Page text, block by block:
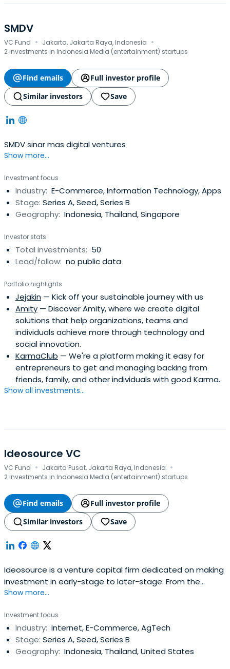
SMDV
VC Fund · Jakarta, Jakarta Raya, Indonesia ·
2 investments in Indonesia Media (entertainment) startups
Find emails
Full investor profile
Similar investors
Save
SMDV sinar mas digital ventures
Show more...
Investment focus
Industry: E-Commerce, Information Technology, Apps
Stage: Series A, Seed, Series B
Geography: Indonesia, Thailand, Singapore
Investor stats
Total investments: 50
Lead/follow: no public data
Portfolio highlights
Jejakin — Kick off your sustainable journey with us
Amity — Discover Amity, where we create digital
solutions that help organizations, teams and
individuals achieve more through technology and
social innovation.
KarmaClub — We're a platform making it easy for
entrepreneurs to get and managing backing from
friends, family, and other individuals with good Karma.
Show all investments...
Ideosource VC
VC Fund · Jakarta Pusat, Jakarta Raya, Indonesia ·
2 investments in Indonesia Media (entertainment) startups
Find emails
Full investor profile
Similar investors
Save
Ideosource is a venture capital firm dedicated on making
investment in early-stage to later-stage. From the
infancy of Indonesia’s internet economy in 2011,
approach combines a bottom-up investment selection
process with a top-down view of the economy.Our team
finds 3 key Investment Themesthat will drive Ideosource
investment strategies.For early stage companies, we are
Show more...
Investment focus
Industry: Internet, E-Commerce, AgTech
Stage: Series A, Seed, Series B
Geography: Indonesia, Thailand, United States